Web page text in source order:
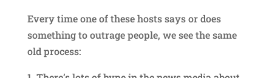
Every time one of these hosts says or does
something to outrage people, we see the same
old process: